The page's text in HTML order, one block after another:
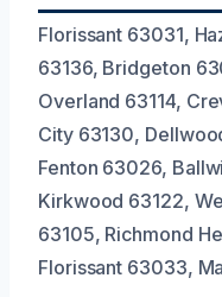
Florissant 63031,
63136, Bridgeton
Overland 63114,
City 63130,
Fenton 63026,
Kirkwood 63122,
63105, Richmond
Florissant 63033,